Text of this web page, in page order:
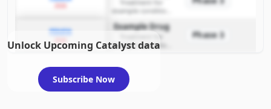
Treatment for
example condition
PDUFA Example Drug
example condition
requiring FDA review
Phase 3
Unlock Upcoming Catalyst data
Subscribe Now